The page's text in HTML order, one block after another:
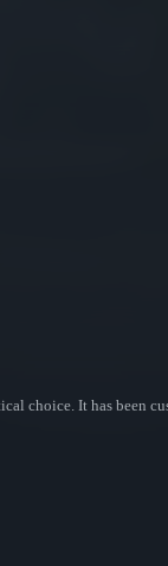
choice. It has been